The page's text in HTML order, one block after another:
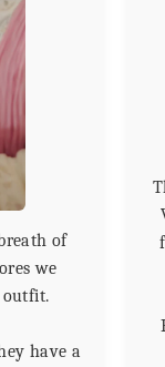
of
we
outfit.
have a